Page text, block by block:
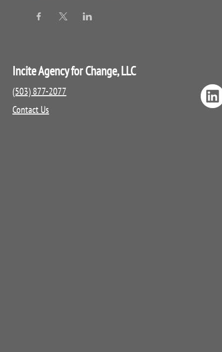
Incite Agency for Change, LLC
(503) 877-2077
Contact Us